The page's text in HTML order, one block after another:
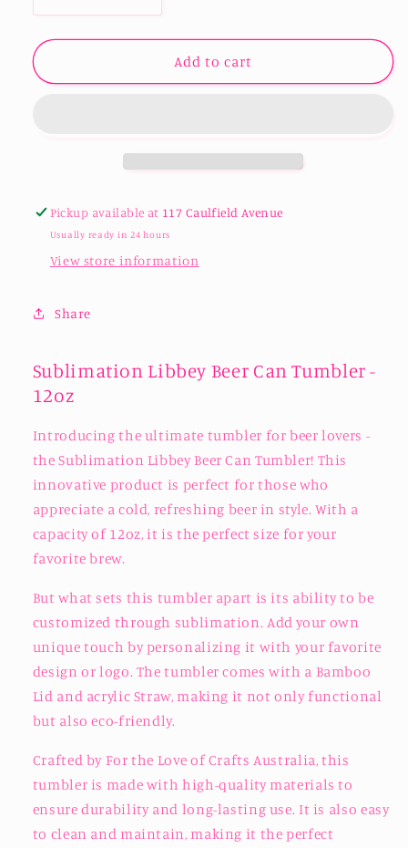
quantity
for
Libbey
quantity
for
Sublimation
Libbey
Add to cart
Pickup available at 117 Caulfield Avenue
Usually ready in 24 hours
View store information
Share
Sublimation Libbey Beer Can Tumbler -
12oz
Introducing the ultimate tumbler for beer lovers -
the Sublimation Libbey Beer Can Tumbler! This
innovative product is perfect for those who
appreciate a cold, refreshing beer in style. With a
capacity of 12oz, it is the perfect size for your
favorite brew.
But what sets this tumbler apart is its ability to be
customized through sublimation. Add your own
unique touch by personalizing it with your favorite
design or logo. The tumbler comes with a Bamboo
Lid and acrylic Straw, making it not only functional
but also eco-friendly.
Crafted by For the Love of Crafts Australia, this
tumbler is made with high-quality materials to
ensure durability and long-lasting use. It is also easy
to clean and maintain, making it the perfect